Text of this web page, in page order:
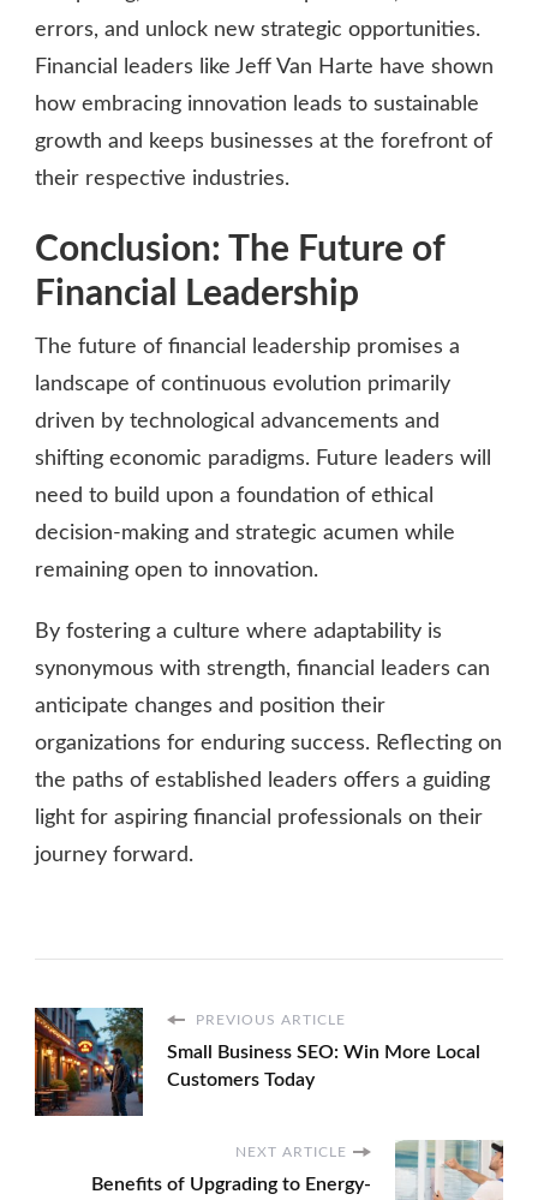
errors, and unlock new strategic opportunities.
Financial leaders like Jeff Van Harte have shown
how embracing innovation leads to sustainable
growth and keeps businesses at the forefront of
their respective industries.
Conclusion: The Future of
Financial Leadership
The future of financial leadership promises a
landscape of continuous evolution primarily
driven by technological advancements and
shifting economic paradigms. Future leaders will
need to build upon a foundation of ethical
decision-making and strategic acumen while
remaining open to innovation.
By fostering a culture where adaptability is
synonymous with strength, financial leaders can
anticipate changes and position their
organizations for enduring success. Reflecting on
the paths of established leaders offers a guiding
light for aspiring financial professionals on their
journey forward.
PREVIOUS ARTICLE
Small Business SEO: Win More Local
Customers Today
NEXT ARTICLE
Benefits of Upgrading to Energy-